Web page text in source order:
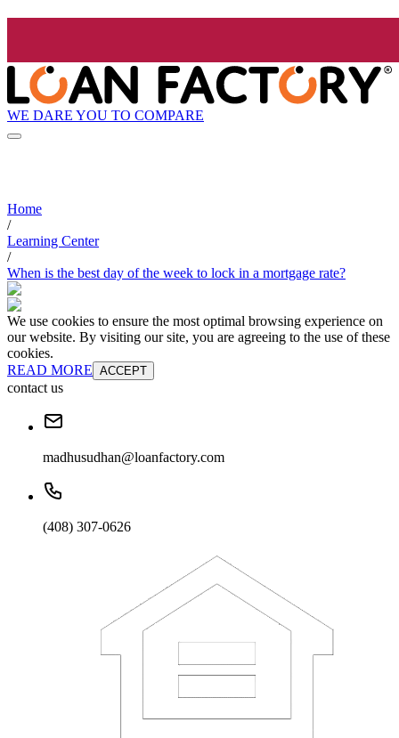
WE DARE YOU TO COMPARE
Home
/
Learning Center
/
When is the best day of the week to lock in a mortgage rate?
We use cookies to ensure the most optimal browsing experience on
our website. By visiting our site, you are agreeing to the use of these
cookies.
READ MORE ACCEPT
contact us
madhusudhan@loanfactory.com
(408) 307-0626